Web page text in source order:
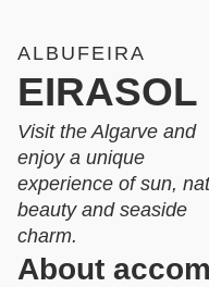
ALBUFEIRA
EIRASOL
Visit the Algarve and
enjoy a unique
experience of sun,
beauty and seaside
charm.
About